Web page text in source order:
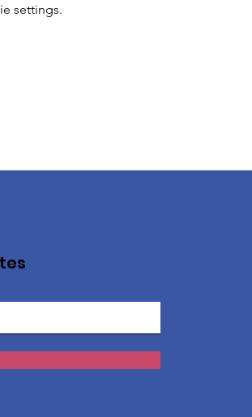
settings.